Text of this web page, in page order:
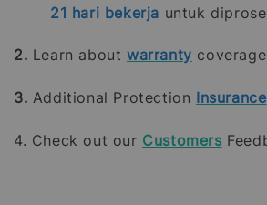
21 hari bekerja untuk
2. Learn aboutwarranty coverage
3. Additional Protection Insurance
4. Check out our Customers